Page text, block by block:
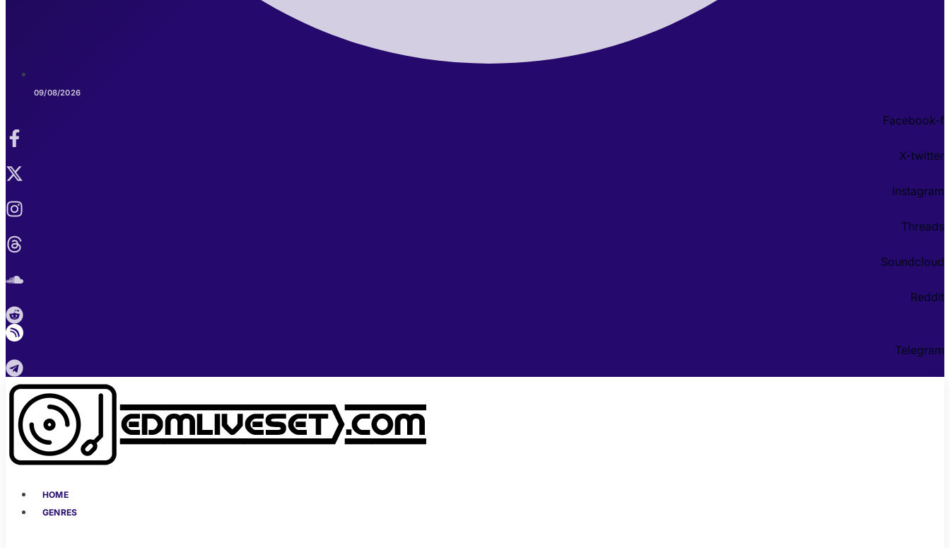
09/08/2026
Facebook-f
X-twitter
Instagram
Threads
Soundcloud
Reddit
Telegram
HOME
GENRES